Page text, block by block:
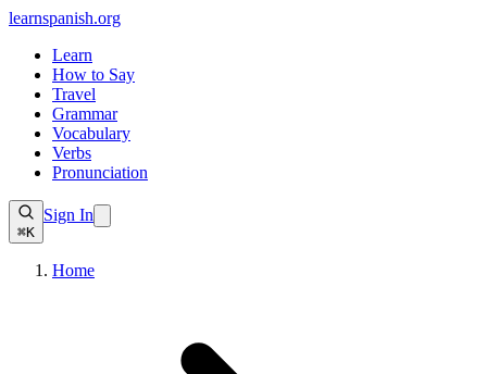
learnspanish.org
Learn
How to Say
Travel
Grammar
Vocabulary
Verbs
Pronunciation
⌘K
Sign In
Home